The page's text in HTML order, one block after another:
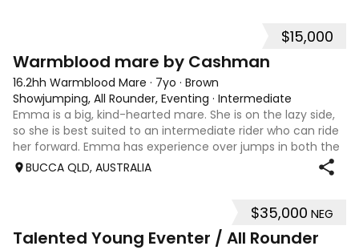
$15,000
Warmblood mare by Cashman
16.2hh Warmblood Mare · 7yo · Brown
Showjumping, All Rounder, Eventing · Intermediate
Emma is a big, kind-hearted mare. She is on the lazy side,
so she is best suited to an intermediate rider who can ride
her forward. Emma has experience over jumps in both the
arena and out in the paddock, confidently taking on solid
BUCCA QLD, AUSTRALIA
$35,000 NEG
Talented Young Eventer / All Rounder